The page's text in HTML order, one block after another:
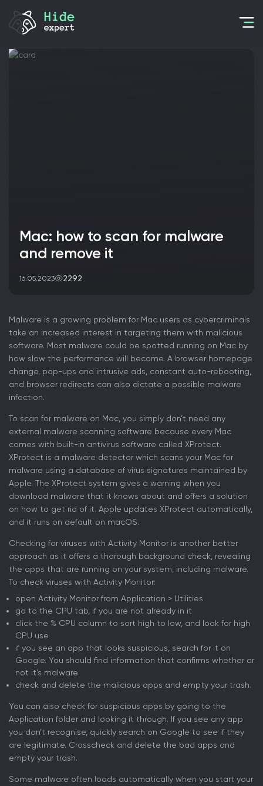
Mac: how to scan for malware
and remove it
16.05.2023 2292
Malware is a growing problem for Mac users as cybercriminals
take an increased interest in targeting them with malicious
software. Most malware could be spotted running on Mac by
how slow the performance will become. A browser homepage
change, pop-ups and intrusive ads, constant auto-rebooting,
and browser redirects can also dictate a possible malware
infection.
To scan for malware on Mac, you simply don’t need any
external malware scanning software because every Mac
comes with built-in antivirus software called XProtect.
XProtect is a malware detector which scans your Mac for
malware using a database of virus signatures maintained by
Apple. The XProtect system gives a warning when you
download malware that it knows about and offers a solution
on how to get rid of it. Apple updates XProtect automatically,
and it runs on default on macOS.
Checking for viruses with Activity Monitor is another better
approach as it offers a thorough background check, revealing
the apps that are running on your system, including malware.
To check viruses with Activity Monitor:
open Activity Monitor from Application > Utilities
go to the CPU tab, if you are not already in it
click the % CPU column to sort high to low, and look for high
CPU use
if you see an app that looks suspicious, search for it on
Google. You should find information that confirms whether or
not it’s malware
check and delete the malicious apps and empty your trash.
You can also check for suspicious apps by going to the
Application folder and looking it through. If you see any app
you don’t recognise, quickly search on Google to see if they
are legitimate. Crosscheck and delete the bad apps and
empty your trash.
Some malware often loads automatically when you start your